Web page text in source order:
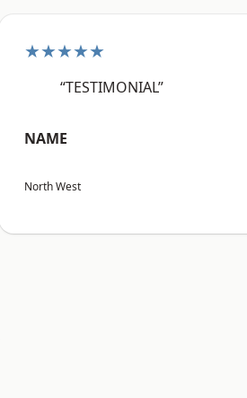
★★★★★
“TESTIMONIAL”
NAME
North West